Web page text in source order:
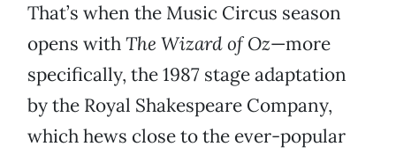
That’s when the Music Circus season
opens withThe Wizard of Oz—more
specifically, the 1987 stage adaptation
by the Royal Shakespeare Company,
which hews close to the ever-popular